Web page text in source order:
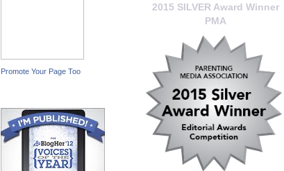
2015 SILVER Award Winner
PMA
Promote Your Page Too